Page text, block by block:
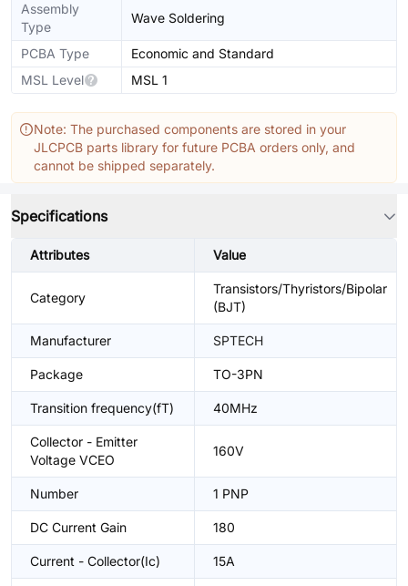
Assembly
Type
Wave Soldering
PCBA Type
Economic and Standard
MSL Level
MSL 1
Note: The purchased components are stored in your
JLCPCB parts library for future PCBA orders only, and
cannot be shipped separately.
Specifications
Attributes Value
Category
Transistors/Thyristors/Bipolar
(BJT)
Manufacturer SPTECH
Package TO-3PN
Transition frequency(fT) 40MHz
Collector - Emitter
Voltage VCEO
160V
Number 1 PNP
DC Current Gain 180
Current - Collector(Ic) 15A